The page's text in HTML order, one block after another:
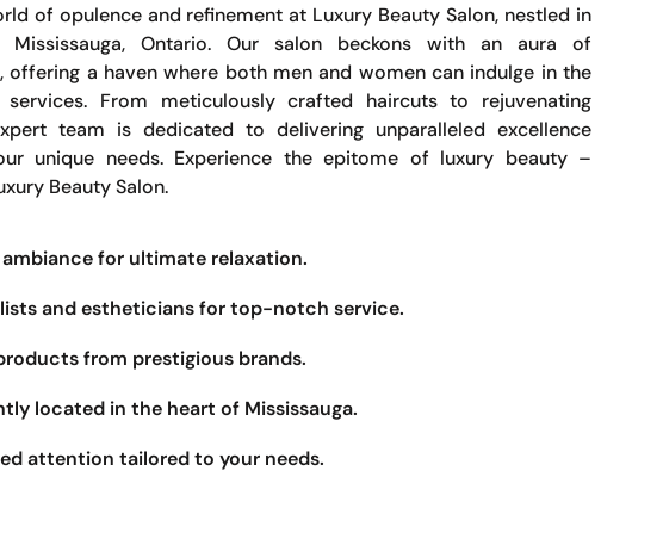
of opulence and refinement at Luxury Beauty Salon, nestled in
Ontario. Our salon beckons with an aura of
offering a haven where both men and women can indulge in the
From meticulously crafted haircuts to rejuvenating
team is dedicated to delivering unparalleled excellence
unique needs. Experience the epitome of luxury beauty –
Beauty Salon.
for ultimate relaxation.
and estheticians for top-notch service.
from prestigious brands.
located in the heart of Mississauga.
attention tailored to your needs.